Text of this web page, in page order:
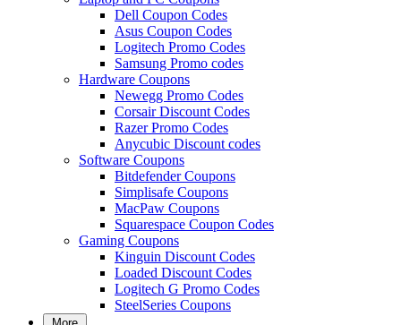
Dell Coupon Codes
Asus Coupon Codes
Logitech Promo Codes
Samsung Promo codes
Hardware Coupons
Newegg Promo Codes
Corsair Discount Codes
Razer Promo Codes
Anycubic Discount codes
Software Coupons
Bitdefender Coupons
Simplisafe Coupons
MacPaw Coupons
Squarespace Coupon Codes
Gaming Coupons
Kinguin Discount Codes
Loaded Discount Codes
Logitech G Promo Codes
SteelSeries Coupons